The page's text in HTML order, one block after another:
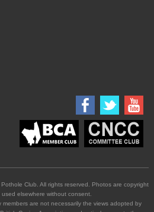
Club. All rights reserved. Photos are copyright
elsewhere without consent.
are not necessarily the views adopted by